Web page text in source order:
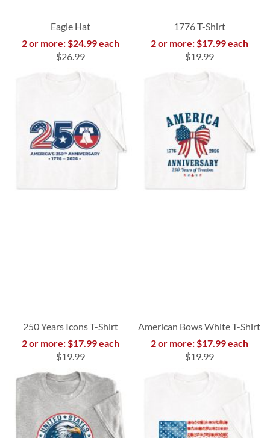
Eagle Hat
2 or more: $24.99 each
$26.99
1776 T-Shirt
2 or more: $17.99 each
$19.99
250 Years Icons T-Shirt
2 or more: $17.99 each
$19.99
American Bows White T-Shirt
2 or more: $17.99 each
$19.99